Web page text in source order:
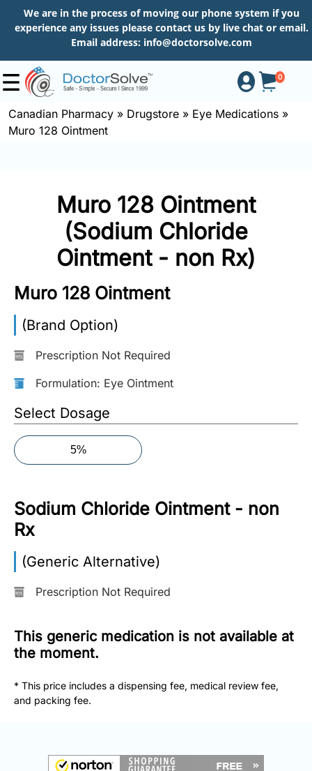
We are in the process of moving our phone system if you
experience any issues please contact us by live chat or email.
Email address: info@doctorsolve.com
0
Shop
More
Information
Contact
Toll
Free
866-
732-
0305
Toll
Free
Fax:
877-
251-
1650
Email:
Canadian Pharmacy » Drugstore » Eye Medications »
Muro 128 Ointment
Muro 128 Ointment
(Sodium Chloride
Ointment - non Rx)
Muro 128 Ointment
(Brand Option)
Prescription Not Required
Formulation: Eye Ointment
Select Dosage
5%
Sodium Chloride Ointment - non
Rx
(Generic Alternative)
Prescription Not Required
This generic medication is not available at
the moment.
* This price includes a dispensing fee, medical review fee,
and packing fee.